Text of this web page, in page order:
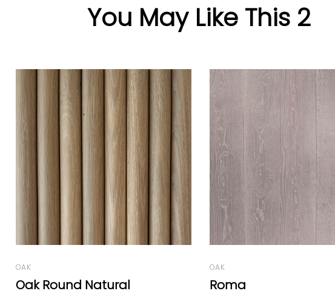
You May Like This 2
OAK
Roma
WALNUT
Walnut Round Natural